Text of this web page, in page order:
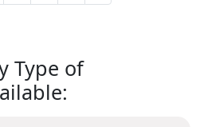
Type of